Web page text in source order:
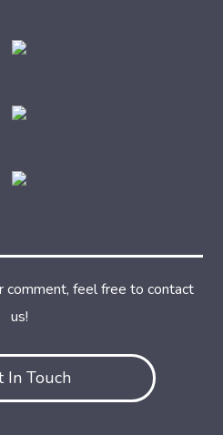
In Touch
comment, feel free to contact
us!